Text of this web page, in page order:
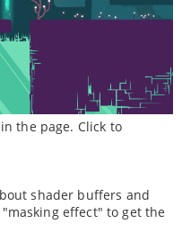
the page. Click to
shader buffers and
effect" to get the